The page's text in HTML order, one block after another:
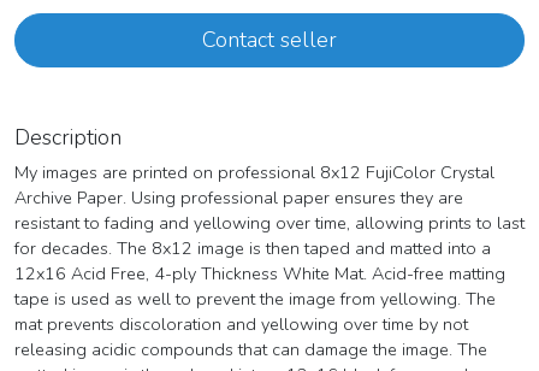
Contact seller
Description
My images are printed on professional 8x12 FujiColor Crystal
Archive Paper. Using professional paper ensures they are
resistant to fading and yellowing over time, allowing prints to last
for decades. The 8x12 image is then taped and matted into a
12x16 Acid Free, 4-ply Thickness White Mat. Acid-free matting
tape is used as well to prevent the image from yellowing. The
mat prevents discoloration and yellowing over time by not
releasing acidic compounds that can damage the image. The